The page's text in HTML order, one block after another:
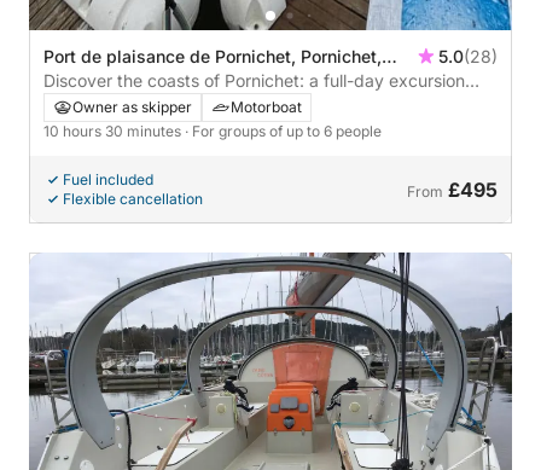
Port de plaisance de Pornichet, Pornichet,
France
5.0(28)
Discover the coasts of Pornichet: a full-day excursion
aboard a motorboat
Owner as skipper
Motorboat
10 hours 30 minutes · For groups of up to 6 people
Fuel included
Flexible cancellation
From £495